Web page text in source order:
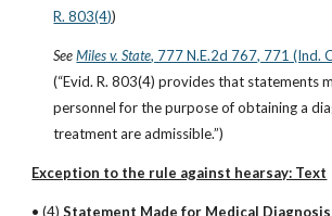
R. 803(4))
See Miles v. State, 777 N.E.2d 767, 771 (Ind.
(“Evid. R. 803(4) provides that statements
personnel for the purpose of obtaining a
treatment are admissible.”)
Exception to the rule against hearsay: Text
• (4) Statement Made for Medical